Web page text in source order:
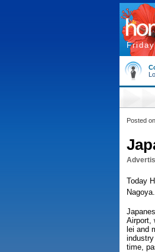
Posted
Today
Nagoya.
Airport,
lei and
time,